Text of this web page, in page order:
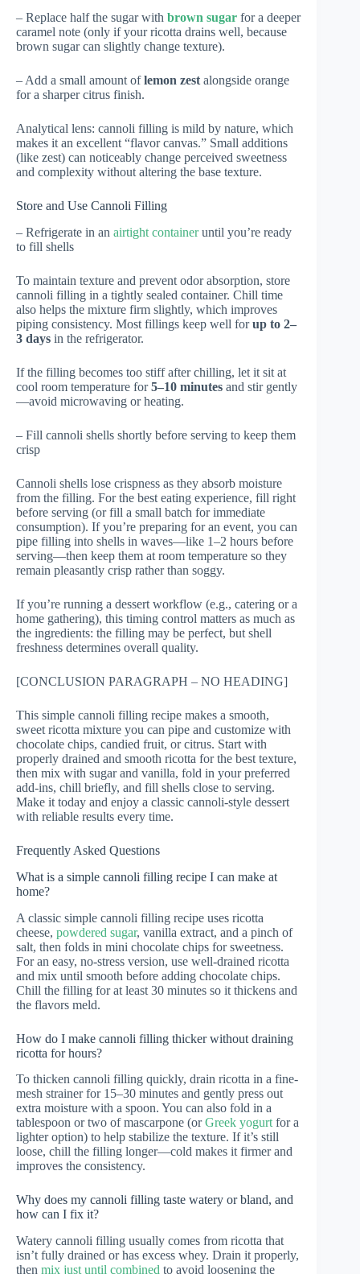
– Replace half the sugar with brown sugar for a deeper
caramel note (only if your ricotta drains well, because
brown sugar can slightly change texture).
– Add a small amount oflemon zest alongside orange
for a sharper citrus finish.
Analytical lens: cannoli filling is mild by nature, which
makes it an excellent “flavor canvas.” Small additions
(like zest) can noticeably change perceived sweetness
and complexity without altering the base texture.
Store and Use Cannoli Filling
– Refrigerate in an airtight containeruntil you’re ready
to fill shells
To maintain texture and prevent odor absorption, store
cannoli filling in a tightly sealed container. Chill time
also helps the mixture firm slightly, which improves
piping consistency. Most fillings keep well forup to 2–
3 days in the refrigerator.
If the filling becomes too stiff after chilling, let it sit at
cool room temperature for5–10 minutes and stir gently
—avoid microwaving or heating.
– Fill cannoli shells shortly before serving to keep them
crisp
Cannoli shells lose crispness as they absorb moisture
from the filling. For the best eating experience, fill right
before serving (or fill a small batch for immediate
consumption). If you’re preparing for an event, you can
pipe filling into shells in waves—like 1–2 hours before
serving—then keep them at room temperature so they
remain pleasantly crisp rather than soggy.
If you’re running a dessert workflow (e.g., catering or a
home gathering), this timing control matters as much as
the ingredients: the filling may be perfect, but shell
freshness determines overall quality.
[CONCLUSION PARAGRAPH – NO HEADING]
This simple cannoli filling recipe makes a smooth,
sweet ricotta mixture you can pipe and customize with
chocolate chips, candied fruit, or citrus. Start with
properly drained and smooth ricotta for the best texture,
then mix with sugar and vanilla, fold in your preferred
add-ins, chill briefly, and fill shells close to serving.
Make it today and enjoy a classic cannoli-style dessert
with reliable results every time.
Frequently Asked Questions
What is a simple cannoli filling recipe I can make at
home?
A classic simple cannoli filling recipe uses ricotta
cheese, powdered sugar, vanilla extract, and a pinch of
salt, then folds in mini chocolate chips for sweetness.
For an easy, no-stress version, use well-drained ricotta
and mix until smooth before adding chocolate chips.
Chill the filling for at least 30 minutes so it thickens and
the flavors meld.
How do I make cannoli filling thicker without draining
ricotta for hours?
To thicken cannoli filling quickly, drain ricotta in a fine-
mesh strainer for 15–30 minutes and gently press out
extra moisture with a spoon. You can also fold in a
tablespoon or two of mascarpone (orGreek yogurtfor a
lighter option) to help stabilize the texture. If it’s still
loose, chill the filling longer—cold makes it firmer and
improves the consistency.
Why does my cannoli filling taste watery or bland, and
how can I fix it?
Watery cannoli filling usually comes from ricotta that
isn’t fully drained or has excess whey. Drain it properly,
then mix just until combined to avoid loosening the